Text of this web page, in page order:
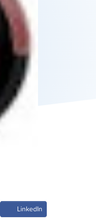
LinkedIn